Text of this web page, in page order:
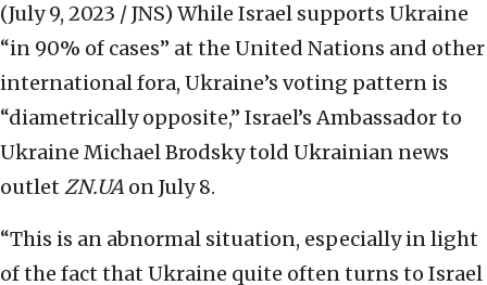
(July 9, 2023 / JNS) While Israel supports Ukraine
“in 90% of cases” at the United Nations and other
international fora, Ukraine’s voting pattern is
“diametrically opposite,” Israel’s Ambassador to
Ukraine Michael Brodsky told Ukrainian news
outlet ZN.UA on July 8.
“This is an abnormal situation, especially in light
of the fact that Ukraine quite often turns to Israel